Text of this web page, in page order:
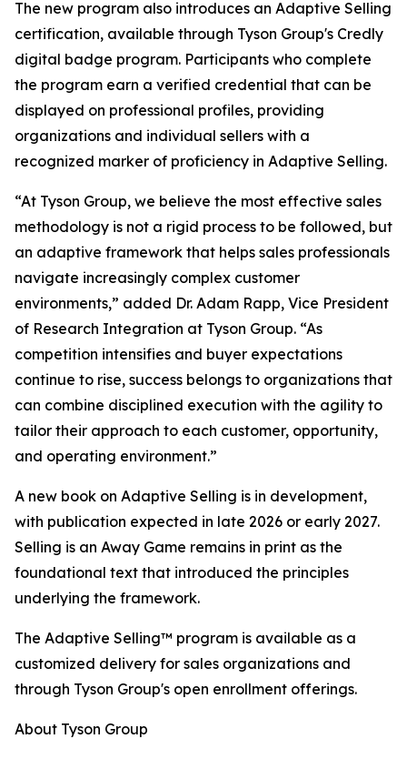
The new program also introduces an Adaptive Selling
certification, available through Tyson Group's Credly
digital badge program. Participants who complete
the program earn a verified credential that can be
displayed on professional profiles, providing
organizations and individual sellers with a
recognized marker of proficiency in Adaptive Selling.
“At Tyson Group, we believe the most effective sales
methodology is not a rigid process to be followed, but
an adaptive framework that helps sales professionals
navigate increasingly complex customer
environments,” added Dr. Adam Rapp, Vice President
of Research Integration at Tyson Group. “As
competition intensifies and buyer expectations
continue to rise, success belongs to organizations that
can combine disciplined execution with the agility to
tailor their approach to each customer, opportunity,
and operating environment.”
A new book on Adaptive Selling is in development,
with publication expected in late 2026 or early 2027.
Selling is an Away Game remains in print as the
foundational text that introduced the principles
underlying the framework.
The Adaptive Selling™ program is available as a
customized delivery for sales organizations and
through Tyson Group's open enrollment offerings.
About Tyson Group